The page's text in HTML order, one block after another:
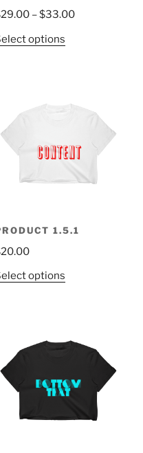
29.00–$33.00
options
1.5.1
20.00
options